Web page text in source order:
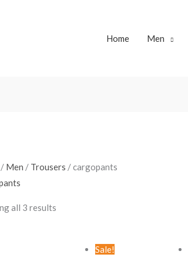
Home Men
Men / Trousers / cargopants
all 3 results
Sale!
Original
price